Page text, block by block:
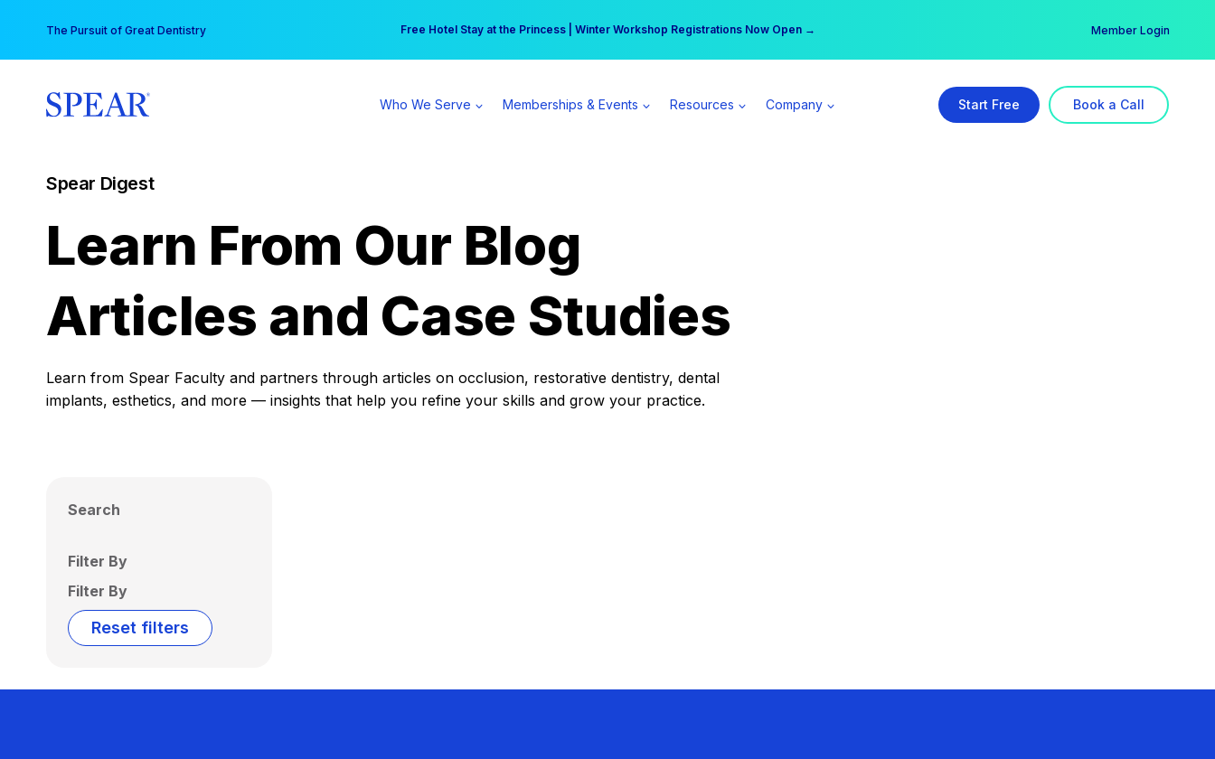
content
The Pursuit of Great Dentistry Free Hotel Stay at the Princess | Winter Workshop Registrations Now Open →
Your practice can earn $555 more per day | Become a Spear All Access Member → Member Login
Who We Serve Memberships & Events Resources Company Start Free Book a Call
Spear Digest
Learn From Our Blog
Articles and Case Studies
Learn from Spear Faculty and partners through articles on occlusion, restorative dentistry, dental
implants, esthetics, and more — insights that help you refine your skills and grow your practice.
Search
Filter By
Filter By
Reset filters